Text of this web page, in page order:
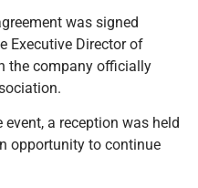
was signed
Executive Director of
the company officially
a reception was held
opportunity to continue